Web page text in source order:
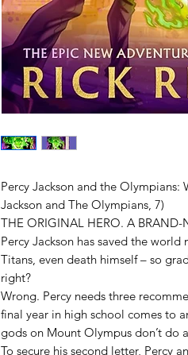
Percy Jackson and the Olympians:
Jackson and The Olympians, 7)
THE ORIGINAL HERO. A BRAND-
Percy Jackson has saved the
Titans, even death himself – so
right?
Wrong. Percy needs three
final year in high school comes to
gods on Mount Olympus don’t do
To secure his second letter, Percy